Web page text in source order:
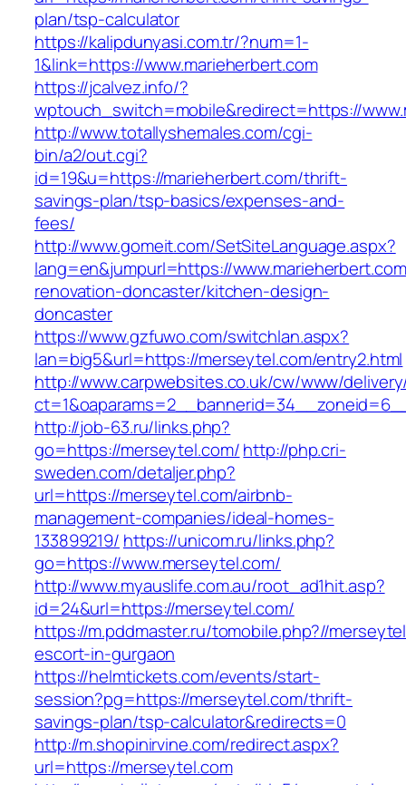
plan/tsp-calculator
https://kalipdunyasi.com.tr/?num=1-
1&link=https://www.marieherbert.com
https://jcalvez.info/?
wptouch_switch=mobile&redirect=https://
http://www.totallyshemales.com/cgi-
bin/a2/out.cgi?
id=19&u=https://marieherbert.com/thrift-
savings-plan/tsp-basics/expenses-and-
fees/
http://www.gomeit.com/SetSiteLanguage.aspx?
lang=en&jumpurl=https://
renovation-doncaster/kitchen-design-
doncaster
https://www.gzfuwo.com/switchlan.aspx?
lan=big5&url=https://merseytel.com/entry2.html
http://www.carpwebsites.co.uk/cw/www/
http://job-63.ru/links.php?
go=https://merseytel.com/http://php.cri-
sweden.com/detaljer.php?
url=https://merseytel.com/airbnb-
management-companies/ideal-homes-
133899219/ https://unicom.ru/links.php?
go=https://www.merseytel.com/
http://www.myauslife.com.au/root_ad1hit.asp?
id=24&url=https://merseytel.com/
https://m.pddmaster.ru/tomobile.php?//
escort-in-gurgaon
https://helmtickets.com/events/start-
session?pg=https://merseytel.com/thrift-
savings-plan/tsp-calculator&redirects=0
http://m.shopinirvine.com/redirect.aspx?
url=https://merseytel.com